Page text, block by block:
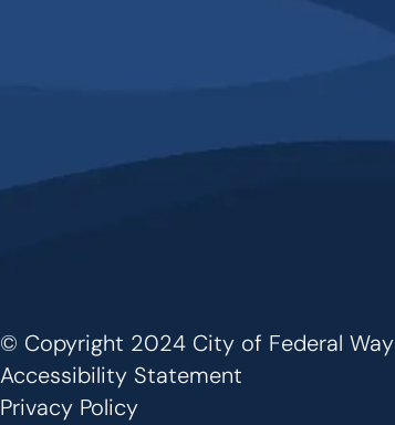
Footer
© Copyright 2024 City of Federal Way
Accessibility Statement
Privacy Policy